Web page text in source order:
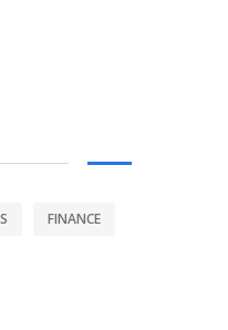
FINANCE